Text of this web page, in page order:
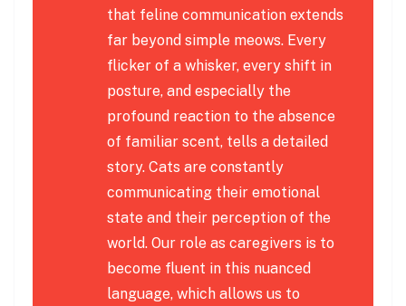
that feline communication extends
far beyond simple meows. Every
flicker of a whisker, every shift in
posture, and especially the
profound reaction to the absence
of familiar scent, tells a detailed
story. Cats are constantly
communicating their emotional
state and their perception of the
world. Our role as caregivers is to
become fluent in this nuanced
language, which allows us to